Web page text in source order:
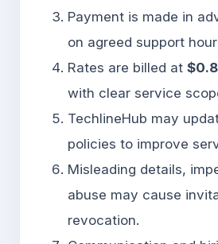
Payment is made in
on agreed support
Rates are billed at
with clear service
TechlineHub may
policies to improve
Misleading details,
abuse may cause
revocation.